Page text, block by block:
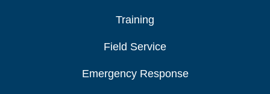
Training
Field Service
Emergency Response